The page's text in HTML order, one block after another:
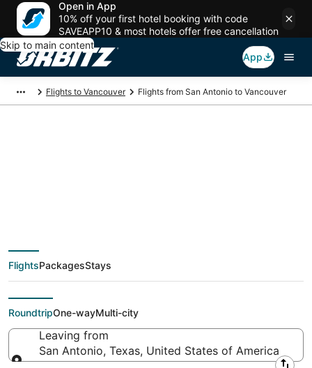
Open in App
10% off your first hotel booking with code
SAVEAPP10 & most hotels offer free cancellation
Skip to main content
App
Flights to Vancouver Flights from San Antonio to Vancouver
deals from San
Antonio (SAT) to
Vancouver (YVR)
FlightsPackagesStays
RoundtripOne-wayMulti-city
Leaving from
San Antonio, Texas, United States of America